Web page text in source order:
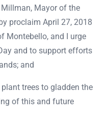
Millman, Mayor of the
proclaim April 27, 2018
Montebello, and I urge
and to support efforts
and
plant trees to gladden the
of this and future